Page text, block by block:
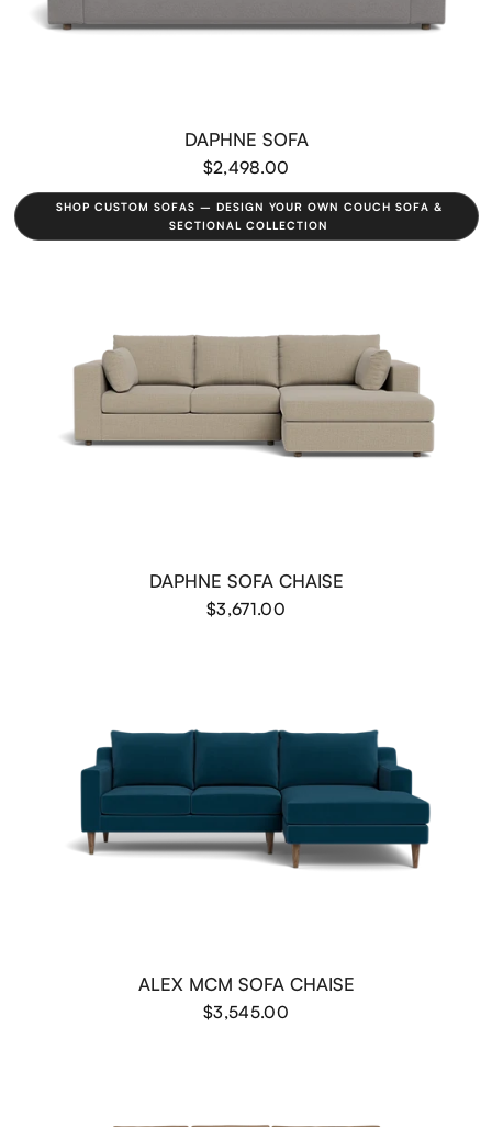
DAPHNE SOFA
$2,498.00
SHOP CUSTOM SOFAS – DESIGN YOUR OWN COUCH SOFA &
SECTIONAL COLLECTION
DAPHNE SOFA CHAISE
$3,671.00
ALEX MCM SOFA CHAISE
$3,545.00